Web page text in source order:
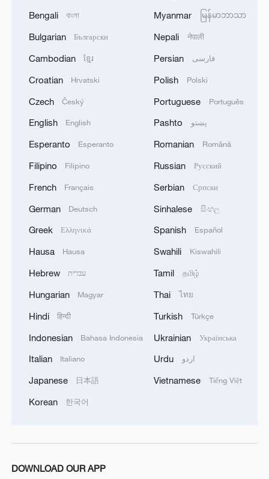
CGTN Poll: China travel gains fans globally
11:23, 05-Aug-2026
Protests erupt in Japan over military
exercises with US
UN investigation: Israel committed genocide
targeting Gaza children
Iran accuses Israel of sabotaging ceasefire after
attacks on Lebanon
MORE FROM CGTN
Bengali বাংলা
Bulgarian Български
Cambodian ខ្មែរ
Croatian Hrvatski
Czech Český
English English
Esperanto Esperanto
Filipino Filipino
French Français
German Deutsch
Greek Ελληνικά
Hausa Hausa
Hebrew עברית
Hungarian Magyar
Hindi हिन्दी
Indonesian Bahasa Indonesia
Italian Italiano
Japanese 日本語
Korean 한국어
Myanmar မြန်မာဘာသာ
Nepali नेपाली
Persian فارسی
Polish Polski
Portuguese Português
Pashto پښتو
Romanian Română
Russian Русский
Serbian Српски
Sinhalese සිංහල
Spanish Español
Swahili Kiswahili
Tamil தமிழ்
Thai ไทย
Turkish Türkçe
Ukrainian Українська
Urdu اردو
Vietnamese Tiếng Việt
DOWNLOAD OUR APP